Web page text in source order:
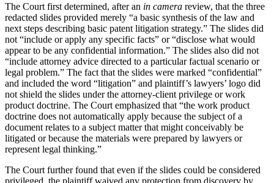
The Court first determined, after an in camera review, that the three
redacted slides provided merely “a basic synthesis of the law and
next steps describing basic patent litigation strategy.” The slides did
not “include or apply any specific facts” or “disclose what would
appear to be any confidential information.” The slides also did not
“include attorney advice directed to a particular factual scenario or
legal problem.” The fact that the slides were marked “confidential”
and included the word “litigation” and plaintiff’s lawyers’ logo did
not shield the slides under the attorney-client privilege or work
product doctrine. The Court emphasized that “the work product
doctrine does not automatically apply because the subject of a
document relates to a subject matter that might conceivably be
litigated or because the materials were prepared by lawyers or
represent legal thinking.”
The Court further found that even if the slides could be considered
privileged, the plaintiff waived any protection from discovery by